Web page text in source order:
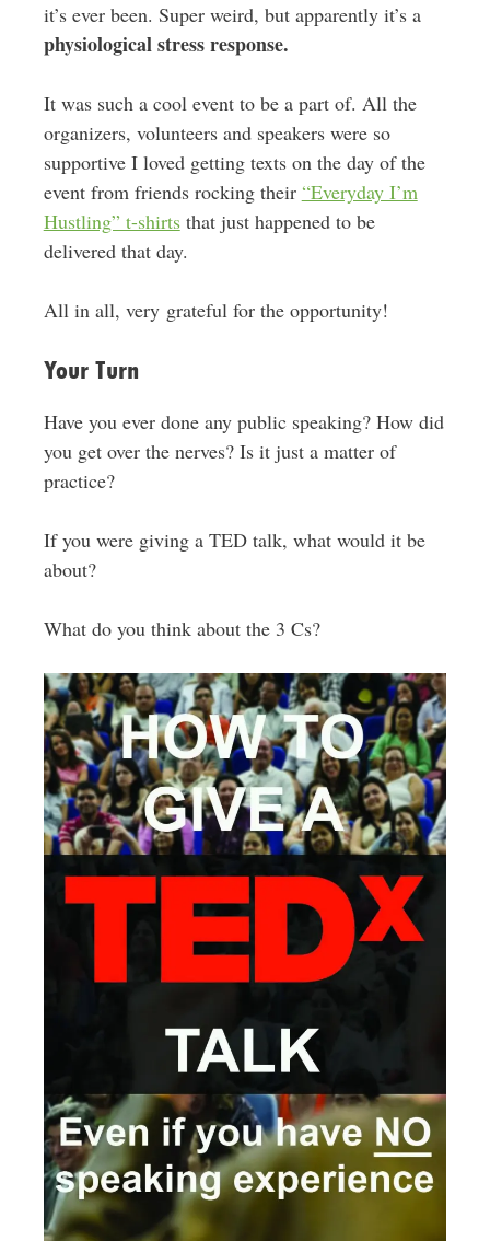
it’s ever been. Super weird, but apparently it’s a
physiological stress response.
It was such a cool event to be a part of. All the
organizers, volunteers and speakers were so
supportive I loved getting texts on the day of the
event from friends rocking their “Everyday I’m
Hustling” t-shirtsthat just happened to be
delivered that day.
All in all, very grateful for the opportunity!
Your Turn
Have you ever done any public speaking? How did
you get over the nerves? Is it just a matter of
practice?
If you were giving a TED talk, what would it be
about?
What do you think about the 3 Cs?